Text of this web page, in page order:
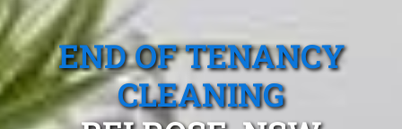
END OF TENANCY
CLEANING